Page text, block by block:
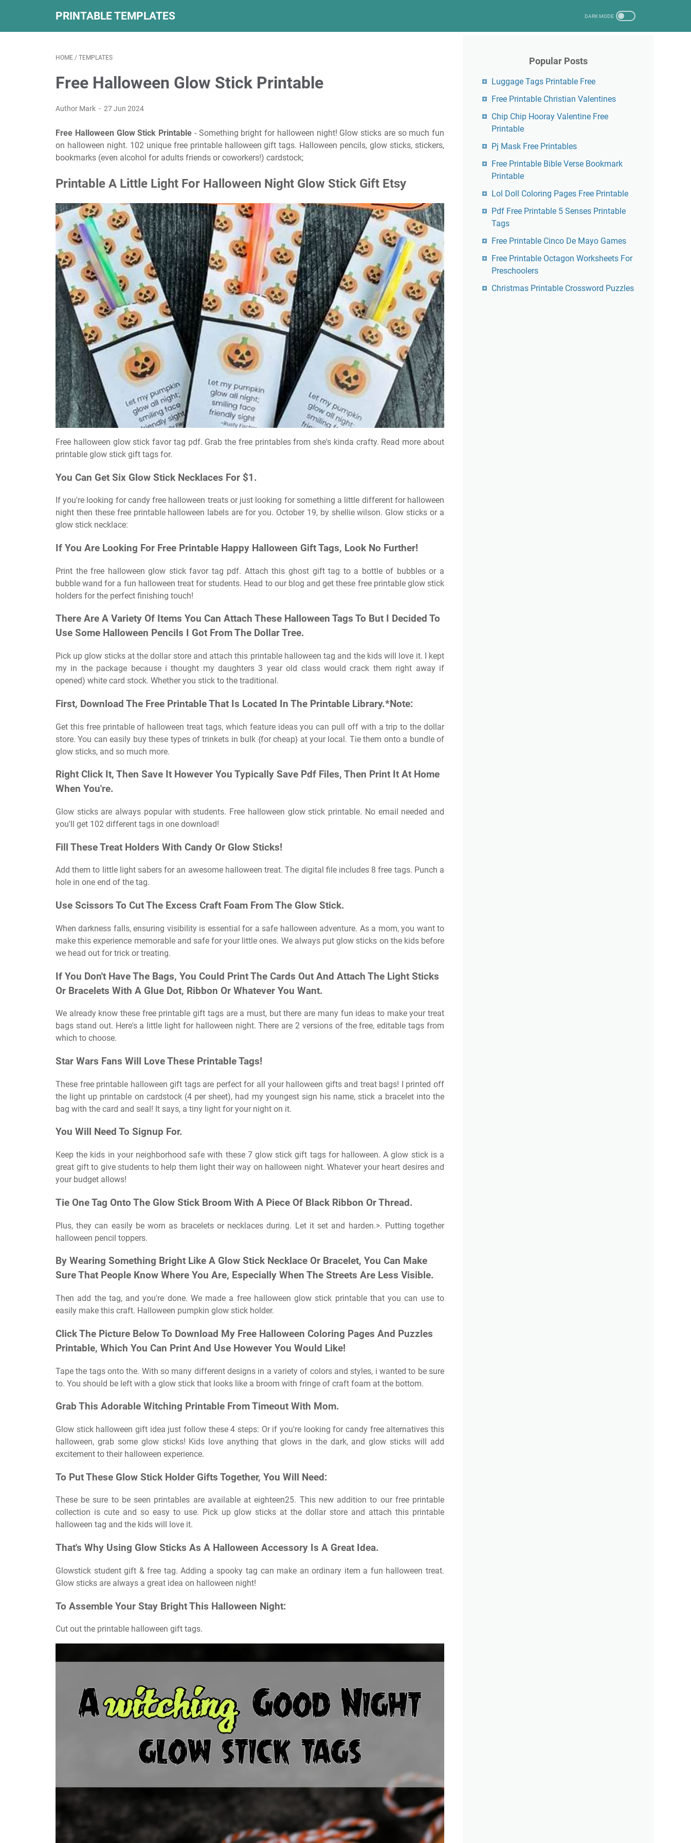
PRINTABLE TEMPLATES
HOME / TEMPLATES
Free Halloween Glow Stick Printable
Author Mark 27 Jun 2024
Free Halloween Glow Stick Printable - Something bright for halloween night! Glow sticks are so much fun
on halloween night. 102 unique free printable halloween gift tags. Halloween pencils, glow sticks, stickers,
bookmarks (even alcohol for adults friends or coworkers!) cardstock;
Printable A Little Light For Halloween Night Glow Stick Gift Etsy
Free halloween glow stick favor tag pdf. Grab the free printables from she's kinda crafty. Read more about
printable glow stick gift tags for.
You Can Get Six Glow Stick Necklaces For $1.
If you're looking for candy free halloween treats or just looking for something a little different for halloween
night then these free printable halloween labels are for you. October 19, by shellie wilson. Glow sticks or a
glow stick necklace:
If You Are Looking For Free Printable Happy Halloween Gift Tags, Look No Further!
Print the free halloween glow stick favor tag pdf. Attach this ghost gift tag to a bottle of bubbles or a
bubble wand for a fun halloween treat for students. Head to our blog and get these free printable glow stick
holders for the perfect finishing touch!
There Are A Variety Of Items You Can Attach These Halloween Tags To But I Decided To
Use Some Halloween Pencils I Got From The Dollar Tree.
Pick up glow sticks at the dollar store and attach this printable halloween tag and the kids will love it. I kept
my in the package because i thought my daughters 3 year old class would crack them right away if
opened) white card stock. Whether you stick to the traditional.
First, Download The Free Printable That Is Located In The Printable Library.*Note:
Get this free printable of halloween treat tags, which feature ideas you can pull off with a trip to the dollar
store. You can easily buy these types of trinkets in bulk {for cheap} at your local. Tie them onto a bundle of
glow sticks, and so much more.
Right Click It, Then Save It However You Typically Save Pdf Files, Then Print It At Home
When You're.
Glow sticks are always popular with students. Free halloween glow stick printable. No email needed and
you'll get 102 different tags in one download!
Fill These Treat Holders With Candy Or Glow Sticks!
Add them to little light sabers for an awesome halloween treat. The digital file includes 8 free tags. Punch a
hole in one end of the tag.
Use Scissors To Cut The Excess Craft Foam From The Glow Stick.
When darkness falls, ensuring visibility is essential for a safe halloween adventure. As a mom, you want to
make this experience memorable and safe for your little ones. We always put glow sticks on the kids before
we head out for trick or treating.
If You Don't Have The Bags, You Could Print The Cards Out And Attach The Light Sticks
Or Bracelets With A Glue Dot, Ribbon Or Whatever You Want.
We already know these free printable gift tags are a must, but there are many fun ideas to make your treat
bags stand out. Here's a little light for halloween night. There are 2 versions of the free, editable tags from
which to choose.
Star Wars Fans Will Love These Printable Tags!
These free printable halloween gift tags are perfect for all your halloween gifts and treat bags! I printed off
the light up printable on cardstock (4 per sheet), had my youngest sign his name, stick a bracelet into the
bag with the card and seal! It says, a tiny light for your night on it.
You Will Need To Signup For.
Keep the kids in your neighborhood safe with these 7 glow stick gift tags for halloween. A glow stick is a
great gift to give students to help them light their way on halloween night. Whatever your heart desires and
your budget allows!
Tie One Tag Onto The Glow Stick Broom With A Piece Of Black Ribbon Or Thread.
Plus, they can easily be worn as bracelets or necklaces during. Let it set and harden.>. Putting together
halloween pencil toppers.
By Wearing Something Bright Like A Glow Stick Necklace Or Bracelet, You Can Make
Sure That People Know Where You Are, Especially When The Streets Are Less Visible.
Then add the tag, and you're done. We made a free halloween glow stick printable that you can use to
easily make this craft. Halloween pumpkin glow stick holder.
Click The Picture Below To Download My Free Halloween Coloring Pages And Puzzles
Printable, Which You Can Print And Use However You Would Like!
Tape the tags onto the. With so many different designs in a variety of colors and styles, i wanted to be sure
to. You should be left with a glow stick that looks like a broom with fringe of craft foam at the bottom.
Grab This Adorable Witching Printable From Timeout With Mom.
Glow stick halloween gift idea just follow these 4 steps: Or if you're looking for candy free alternatives this
halloween, grab some glow sticks! Kids love anything that glows in the dark, and glow sticks will add
excitement to their halloween experience.
To Put These Glow Stick Holder Gifts Together, You Will Need:
These be sure to be seen printables are available at eighteen25. This new addition to our free printable
collection is cute and so easy to use. Pick up glow sticks at the dollar store and attach this printable
halloween tag and the kids will love it.
That's Why Using Glow Sticks As A Halloween Accessory Is A Great Idea.
Glowstick student gift & free tag. Adding a spooky tag can make an ordinary item a fun halloween treat.
Glow sticks are always a great idea on halloween night!
To Assemble Your Stay Bright This Halloween Night:
Cut out the printable halloween gift tags.
Popular Posts
Luggage Tags Printable Free
Free Printable Christian Valentines
Chip Chip Hooray Valentine Free
Printable
Pj Mask Free Printables
Free Printable Bible Verse Bookmark
Printable
Lol Doll Coloring Pages Free Printable
Pdf Free Printable 5 Senses Printable
Tags
Free Printable Cinco De Mayo Games
Free Printable Octagon Worksheets For
Preschoolers
Christmas Printable Crossword Puzzles